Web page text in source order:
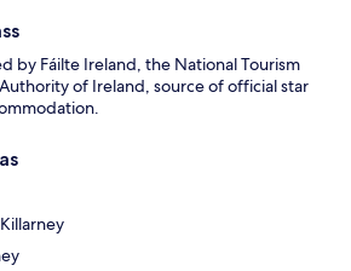
by Fáilte Ireland, the National Tourism
of Ireland, source of official star